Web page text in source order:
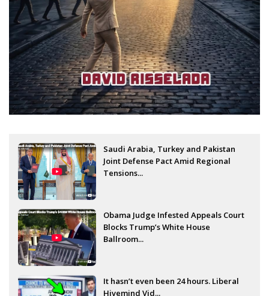
Saudi Arabia, Turkey and Pakistan
Joint Defense Pact Amid Regional
Tensions...
Obama Judge Infested Appeals Court
Blocks Trump’s White House
Ballroom...
It hasn’t even been 24 hours. Liberal
Hivemind Vid...